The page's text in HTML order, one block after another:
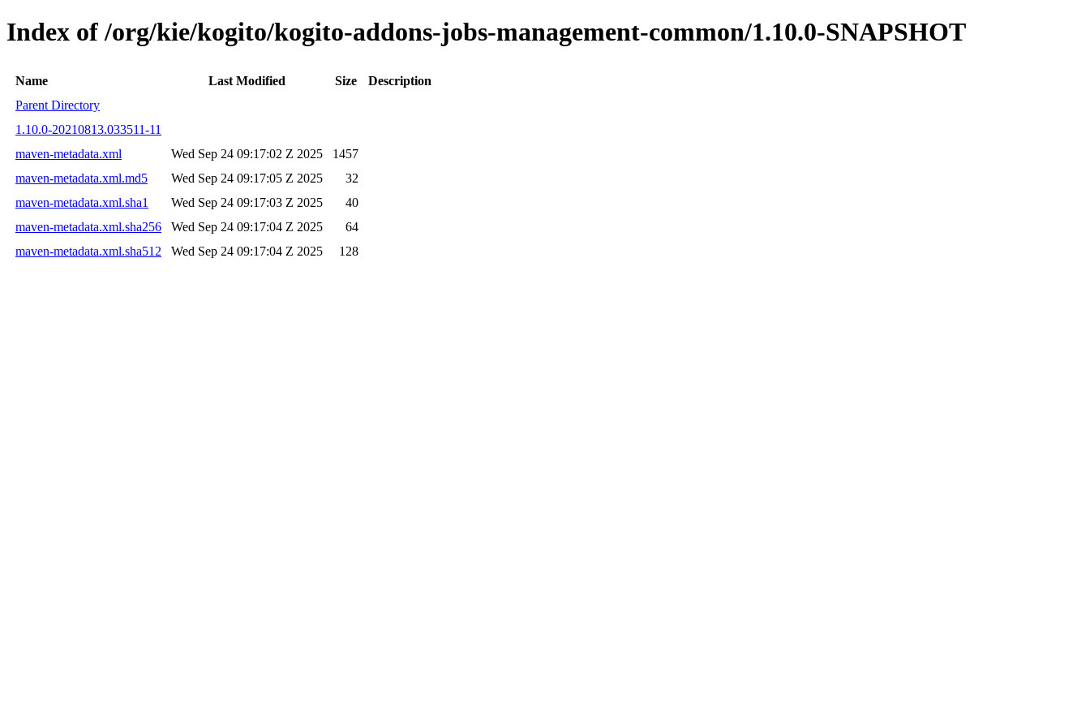
Index of /org/kie/kogito/kogito-addons-jobs-management-common/1.10.0-SNAPSHOT
Name Last Modified Size
Description
Parent Directory
1.10.0-20210813.033511-11
maven-metadata.xml
Wed Sep 24 09:17:02 Z 2025
1457
maven-metadata.xml.md5
Wed Sep 24 09:17:05 Z 2025
32
maven-metadata.xml.sha1
Wed Sep 24 09:17:03 Z 2025
40
maven-metadata.xml.sha256
Wed Sep 24 09:17:04 Z 2025
64
maven-metadata.xml.sha512
Wed Sep 24 09:17:04 Z 2025 128